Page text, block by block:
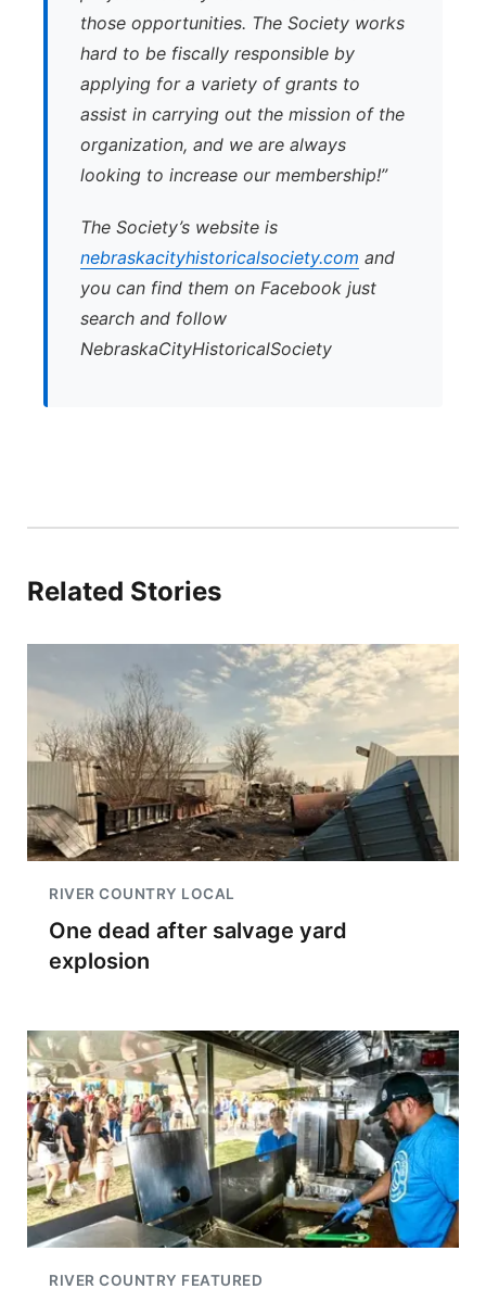
those opportunities. The Society works
hard to be fiscally responsible by
applying for a variety of grants to
assist in carrying out the mission of the
organization, and we are always
looking to increase our membership!”
The Society’s website is
nebraskacityhistoricalsociety.com and
you can find them on Facebook just
search and follow
NebraskaCityHistoricalSociety
Related Stories
RIVER COUNTRY LOCAL
One dead after salvage yard
explosion
RIVER COUNTRY FEATURED